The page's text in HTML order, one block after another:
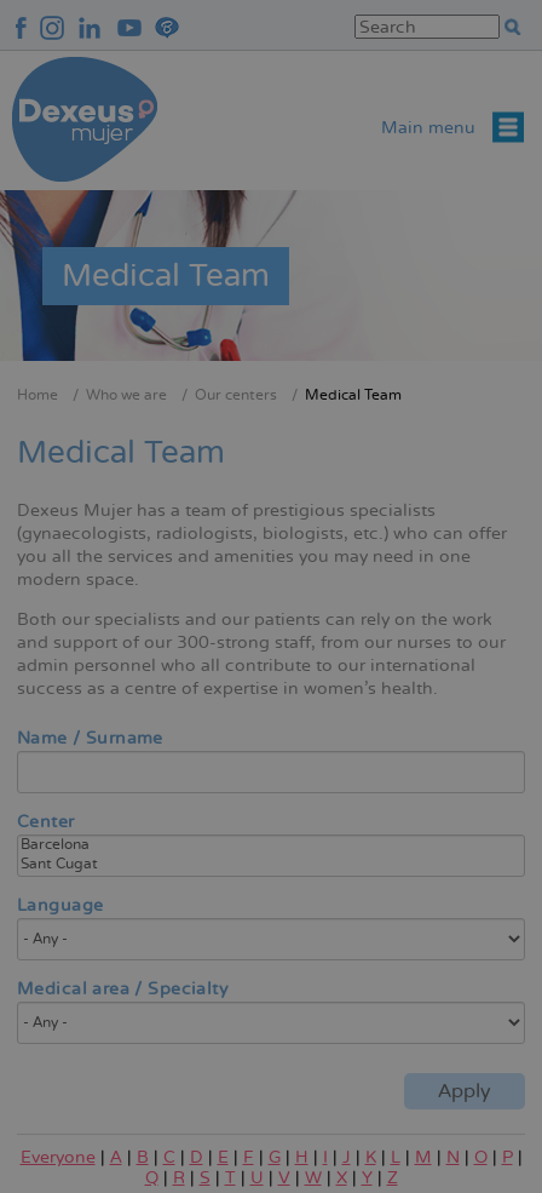
to
main
content
Main menu
Medical Team
Home Who we are Our centers Medical Team
Medical Team
Dexeus Mujer has a team of prestigious specialists
(gynaecologists, radiologists, biologists, etc.) who can offer
you all the services and amenities you may need in one
modern space.
Both our specialists and our patients can rely on the work
and support of our 300-strong staff, from our nurses to our
admin personnel who all contribute to our international
success as a centre of expertise in women's health.
Name / Surname
Center
Language
Medical area / Specialty
Everyone | A| B | C | D | E | F | G| H | I | J | K| L| M | N | O| P|
Q| R | S | T | U | V | W| X| Y| Z